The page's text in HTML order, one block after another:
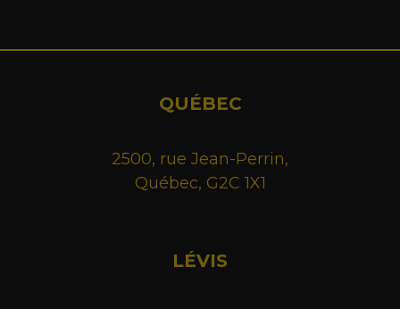
QUÉBEC
2500, rue Jean-Perrin,
Québec, G2C 1X1
LÉVIS